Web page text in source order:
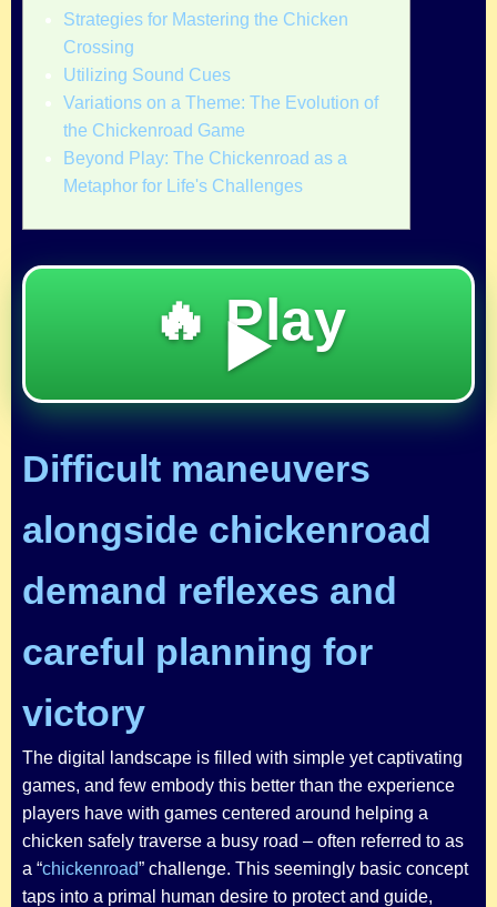
Strategies for Mastering the Chicken
Crossing
Utilizing Sound Cues
Variations on a Theme: The Evolution of
the Chickenroad Game
Beyond Play: The Chickenroad as a
Metaphor for Life's Challenges
🔥 Play
▶️
Difficult maneuvers
alongside chickenroad
demand reflexes and
careful planning for
victory
The digital landscape is filled with simple yet captivating
games, and few embody this better than the experience
players have with games centered around helping a
chicken safely traverse a busy road – often referred to as
a “chickenroad” challenge. This seemingly basic concept
taps into a primal human desire to protect and guide,